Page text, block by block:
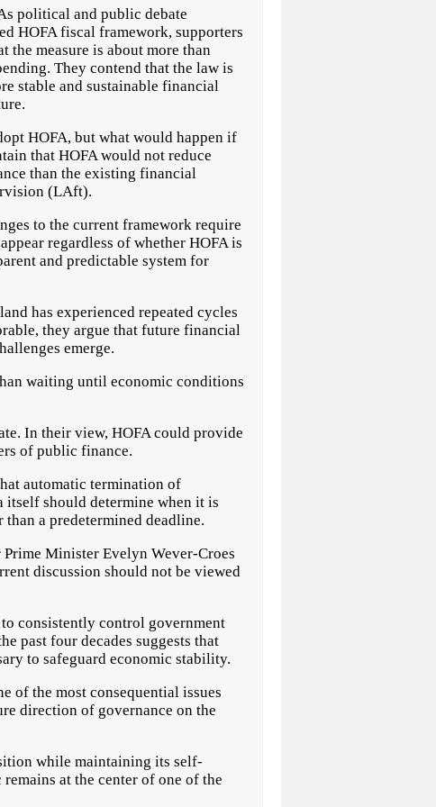
political and public debate
HOFA fiscal framework, supporters
the measure is about more than
They contend that the law is
stable and sustainable financial
HOFA, but what would happen if
that HOFA would not reduce
than the existing financial
(LAft).
to the current framework require
regardless of whether HOFA is
and predictable system for
has experienced repeated cycles
they argue that future financial
emerge.
waiting until economic conditions
In their view, HOFA could provide
of public finance.
automatic termination of
itself should determine when it is
a predetermined deadline.
Minister Evelyn Wever-Croes
discussion should not be viewed
consistently control government
past four decades suggests that
to safeguard economic stability.
of the most consequential issues
direction of governance on the
while maintaining its self-
at the center of one of the